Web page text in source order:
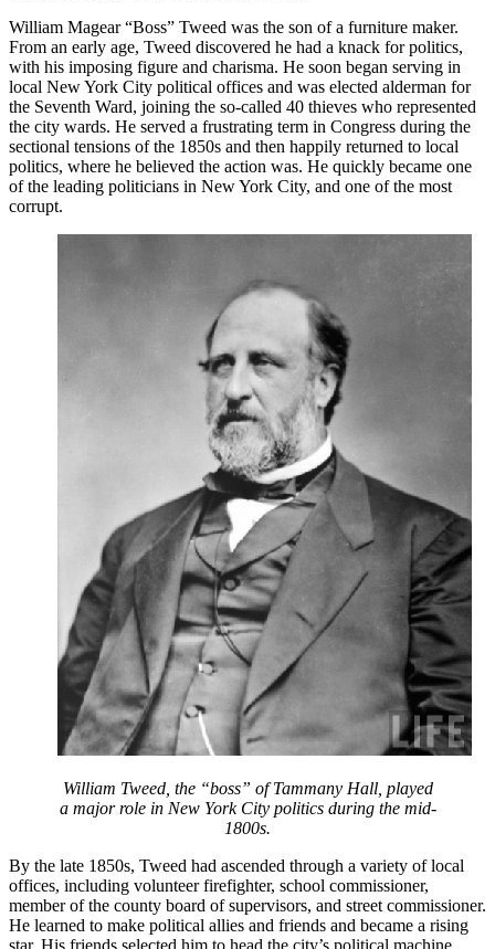
William Magear “Boss” Tweed was the son of a furniture maker.
From an early age, Tweed discovered he had a knack for politics,
with his imposing figure and charisma. He soon began serving in
local New York City political offices and was elected alderman for
the Seventh Ward, joining the so-called 40 thieves who represented
the city wards. He served a frustrating term in Congress during the
sectional tensions of the 1850s and then happily returned to local
politics, where he believed the action was. He quickly became one
of the leading politicians in New York City, and one of the most
corrupt.
William Tweed, the “boss” of Tammany Hall, played
a major role in New York City politics during the mid-
1800s.
By the late 1850s, Tweed had ascended through a variety of local
offices, including volunteer firefighter, school commissioner,
member of the county board of supervisors, and street commissioner.
He learned to make political allies and friends and became a rising
star. His friends selected him to head the city’s political machine,